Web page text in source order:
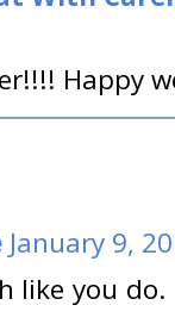
Happy
January 9,
like you